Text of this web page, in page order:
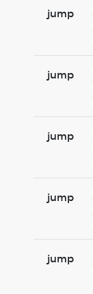
jump
jump
jump
jump
jump